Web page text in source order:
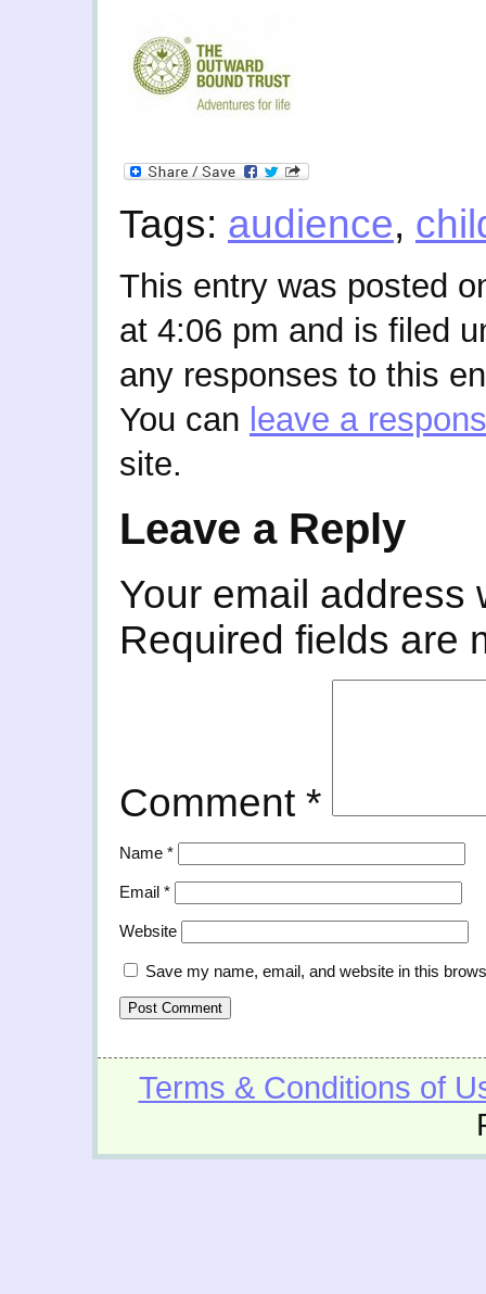
Tags: audience,
This entry was posted
at 4:06 pm and is filed
any responses to this
You can leave a
site.
Leave a Reply
Your email address
Required fields are
Comment *
Name *
Email *
Website
Save my name, email, and website in this
Terms & Conditions of